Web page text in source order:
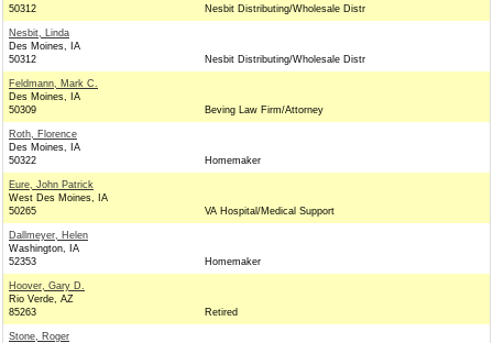
50312
Nesbit Distributing/Wholesale Distr
Nesbit, Linda
Des Moines, IA
50312
Nesbit Distributing/Wholesale Distr
Feldmann, Mark C.
Des Moines, IA
50309
Beving Law Firm/Attorney
Roth, Florence
Des Moines, IA
50322
Homemaker
Eure, John Patrick
West Des Moines, IA
50265
VA Hospital/Medical Support
Dallmeyer, Helen
Washington, IA
52353
Homemaker
Hoover, Gary D.
Rio Verde, AZ
85263
Retired
Stone, Roger